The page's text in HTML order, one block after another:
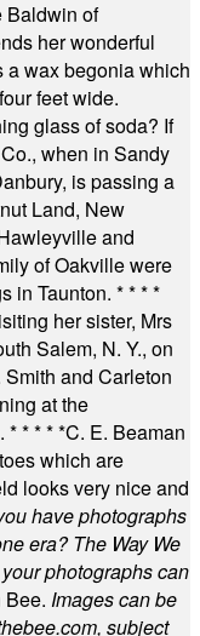
Baldwin of
her wonderful
wax begonia which
feet wide.
glass of soda? If
when in Sandy
is passing a
Land, New
and
of Oakville were
in Taunton. * * * *
her sister, Mrs
Salem, N. Y., on
and Carleton
at the
* * * * *C. E. Beaman
which are
looks very nice and
have photographs
era? The Way We
photographs can
Images can be
, subject